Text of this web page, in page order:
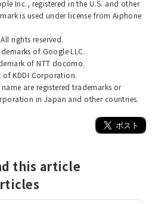
Inc., registered in the U.S. and other
is used under license from Aiphone
rights reserved.
of Google LLC.
of NTT docomo.
of KDDI Corporation.
are registered trademarks or
in Japan and other countries.
this article